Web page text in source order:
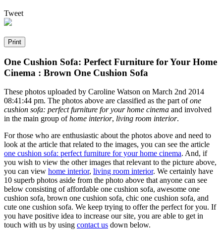
Tweet
One Cushion Sofa: Perfect Furniture for Your Home
Cinema : Brown One Cushion Sofa
These photos uploaded by Caroline Watson on March 2nd 2014
08:41:44 pm. The photos above are classified as the part ofone
cushion sofa: perfect furniture for your home cinema and involved
in the main group ofhome interior, living room interior.
For those who are enthusiastic about the photos above and need to
look at the article that related to the images, you can see the article
one cushion sofa: perfect furniture for your home cinema. And, if
you wish to view the other images that relevant to the picture above,
you can view home interior, living room interior. We certainly have
10 superb photos aside from the photo above that anyone can see
below consisting of affordable one cushion sofa, awesome one
cushion sofa, brown one cushion sofa, chic one cushion sofa, and
cute one cushion sofa. We keep trying to offer the perfect for you. If
you have positive idea to increase our site, you are able to get in
touch with us by using contact us down below.